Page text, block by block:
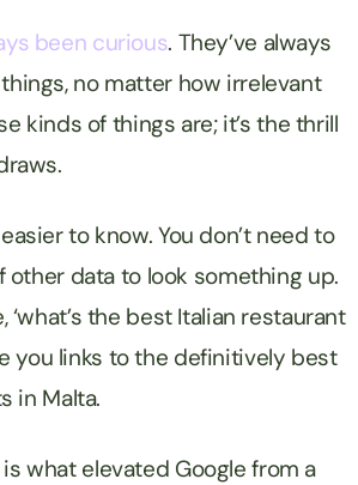
been curious. They’ve always
no matter how irrelevant
kinds of things are; it’s the thrill
to know. You don’t need to
other data to look something up.
‘what’s the best Italian restaurant
you links to the definitively best
in Malta.
what elevated Google from a